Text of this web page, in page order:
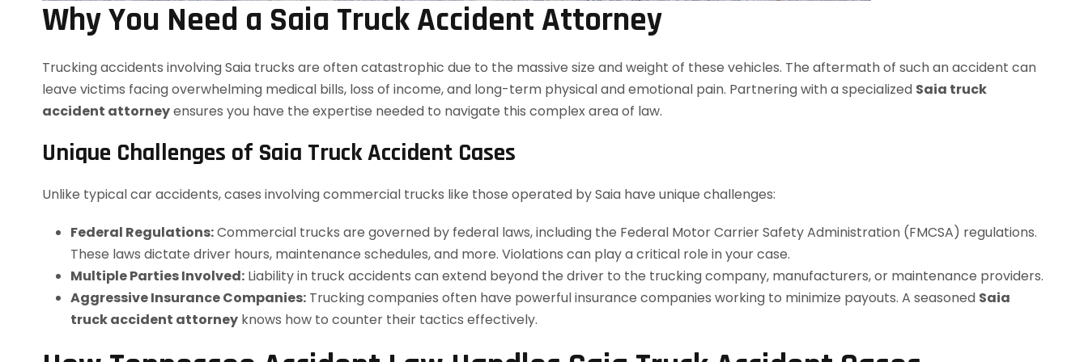
Why You Need a Saia Truck Accident Attorney
Trucking accidents involving Saia trucks are often catastrophic due to the massive size and weight of these vehicles. The aftermath of such an accident can
leave victims facing overwhelming medical bills, loss of income, and long-term physical and emotional pain. Partnering with a specialized Saia truck
accident attorneyensures you have the expertise needed to navigate this complex area of law.
Unique Challenges of Saia Truck Accident Cases
Unlike typical car accidents, cases involving commercial trucks like those operated by Saia have unique challenges:
Federal Regulations:Commercial trucks are governed by federal laws, including the Federal Motor Carrier Safety Administration (FMCSA) regulations.
These laws dictate driver hours, maintenance schedules, and more. Violations can play a critical role in your case.
Multiple Parties Involved: Liability in truck accidents can extend beyond the driver to the trucking company, manufacturers, or maintenance providers.
Aggressive Insurance Companies: Trucking companies often have powerful insurance companies working to minimize payouts. A seasoned Saia
truck accident attorney knows how to counter their tactics effectively.